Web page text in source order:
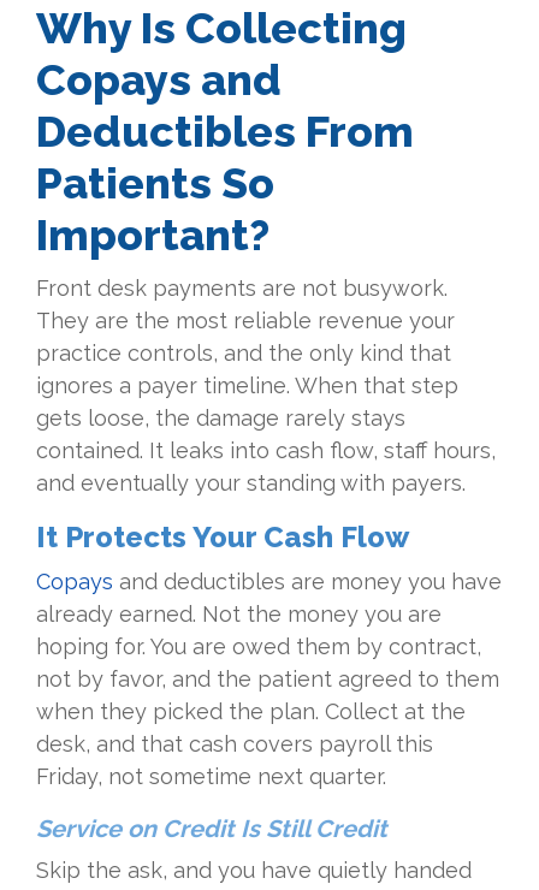
Why Is Collecting
Copays and
Deductibles From
Patients So
Important?
Front desk payments are not busywork.
They are the most reliable revenue your
practice controls, and the only kind that
ignores a payer timeline. When that step
gets loose, the damage rarely stays
contained. It leaks into cash flow, staff hours,
and eventually your standing with payers.
It Protects Your Cash Flow
Copays and deductibles are money you have
already earned. Not the money you are
hoping for. You are owed them by contract,
not by favor, and the patient agreed to them
when they picked the plan. Collect at the
desk, and that cash covers payroll this
Friday, not sometime next quarter.
Service on Credit Is Still Credit
Skip the ask, and you have quietly handed